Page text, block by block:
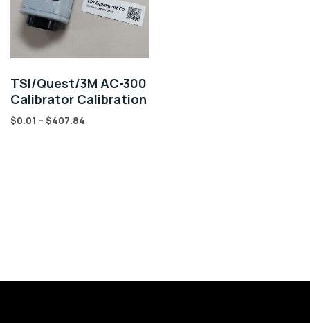
TSI/Quest/3M AC-300
Calibrator Calibration
$0.01 – $407.84